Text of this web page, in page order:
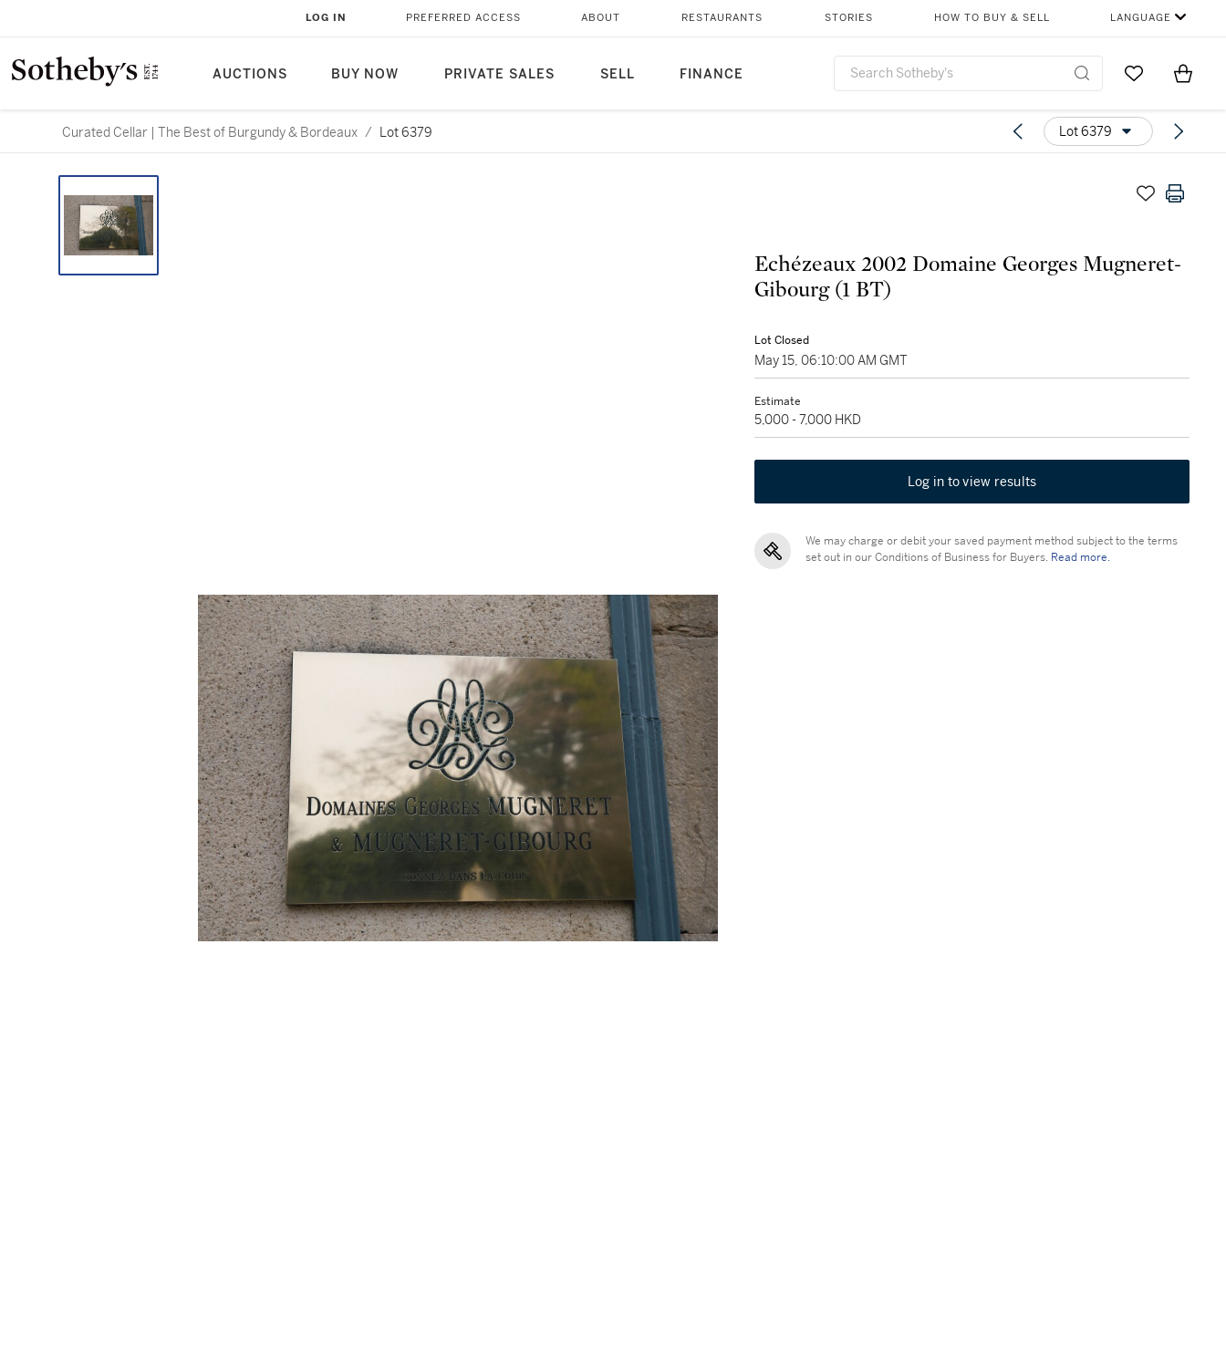
AUCTIONS BUY NOW PRIVATE SALES SELL FINANCE
LOG IN PREFERRED ACCESS ABOUT RESTAURANTS STORIES HOW TO BUY & SELL LANGUAGE
Go to MyItems
Curated Cellar | The Best of Burgundy & Bordeaux / Lot 6379 Lot 6379
Echézeaux 2002 Domaine Georges Mugneret-
Gibourg (1 BT)
Lot Closed
May 15, 06:10:00 AM GMT
Estimate
5,000 - 7,000 HKD
Log in to view results
We may charge or debit your saved payment method subject to the terms
set out in our Conditions of Business for Buyers. Read more.